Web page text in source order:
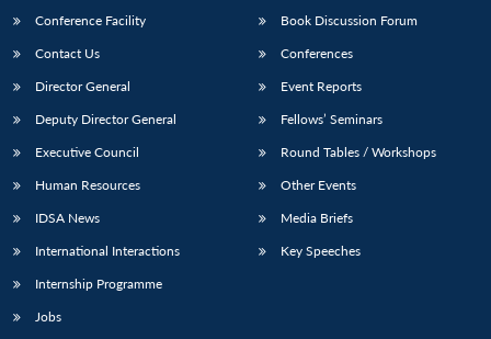
Open
menu
MP-
Open
menu
Open
menu
Open
Conference Facility
Contact Us
Director General
Deputy Director General
Executive Council
Human Resources
IDSA News
International Interactions
Internship Programme
Jobs
Book Discussion Forum
Conferences
Event Reports
Fellows’ Seminars
Round Tables / Workshops
Other Events
Media Briefs
Key Speeches